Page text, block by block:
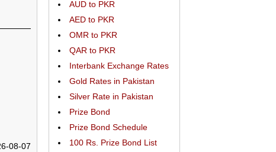
08-07
AUD to PKR
AED to PKR
OMR to PKR
QAR to PKR
Interbank Exchange Rates
Gold Rates in Pakistan
Silver Rate in Pakistan
Prize Bond
Prize Bond Schedule
100 Rs. Prize Bond List